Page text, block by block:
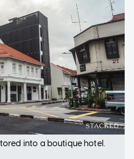
into a boutique hotel.